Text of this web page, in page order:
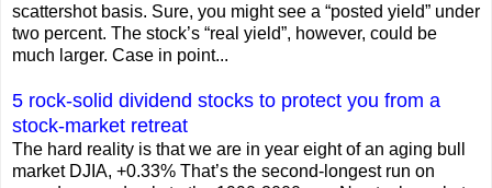
scattershot basis. Sure, you might see a “posted yield” under
two percent. The stock’s “real yield”, however, could be
much larger. Case in point...
5 rock-solid dividend stocks to protect you from a
stock-market retreat
The hard reality is that we are in year eight of an aging bull
market DJIA, +0.33% That’s the second-longest run on